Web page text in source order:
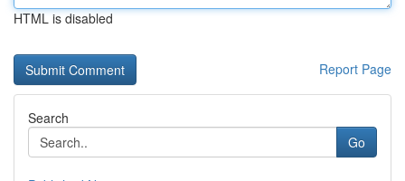
HTML is disabled
Report Page
Search
Go